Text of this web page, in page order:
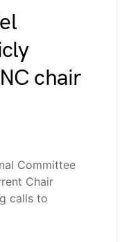
chair
Committee
Chair
calls to